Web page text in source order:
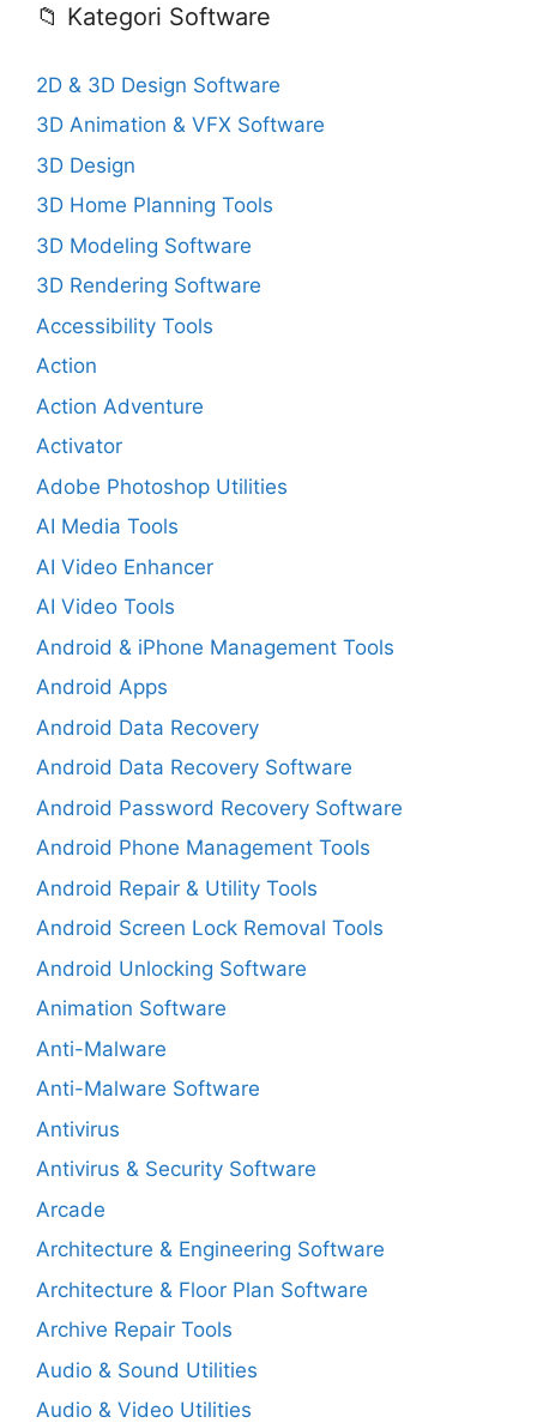
📁 Kategori Software
2D & 3D Design Software
3D Animation & VFX Software
3D Design
3D Home Planning Tools
3D Modeling Software
3D Rendering Software
Accessibility Tools
Action
Action Adventure
Activator
Adobe Photoshop Utilities
AI Media Tools
AI Video Enhancer
AI Video Tools
Android & iPhone Management Tools
Android Apps
Android Data Recovery
Android Data Recovery Software
Android Password Recovery Software
Android Phone Management Tools
Android Repair & Utility Tools
Android Screen Lock Removal Tools
Android Unlocking Software
Animation Software
Anti-Malware
Anti-Malware Software
Antivirus
Antivirus & Security Software
Arcade
Architecture & Engineering Software
Architecture & Floor Plan Software
Archive Repair Tools
Audio & Sound Utilities
Audio & Video Utilities